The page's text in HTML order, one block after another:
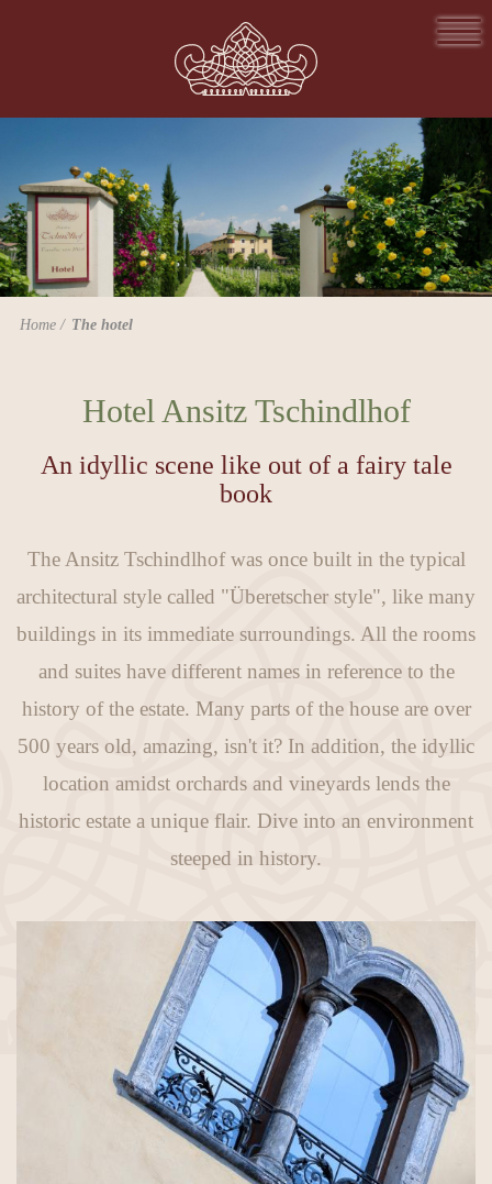
Home The hotel
Hotel Ansitz Tschindlhof
An idyllic scene like out of a fairy tale
book
The Ansitz Tschindlhof was once built in the typical
architectural style called "Überetscher style", like many
buildings in its immediate surroundings. All the rooms
and suites have different names in reference to the
history of the estate. Many parts of the house are over
500 years old, amazing, isn't it? In addition, the idyllic
location amidst orchards and vineyards lends the
historic estate a unique flair. Dive into an environment
steeped in history.